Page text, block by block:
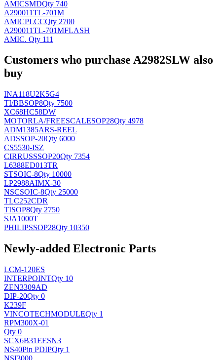
AMICSMDQty 740
A290011TL-701M
AMICPLCCQty 2700
A290011TL-701MFLASH
AMIC. Qty 111
Customers who purchase A2982SLW also
buy
INA118U2K5G4
TI/BBSOP8Qty 7500
XC68HC58DW
MOTORLA/FREESCALESOP28Qty 4978
ADM1385ARS-REEL
ADSSOP-20Qty 6000
CS5530-ISZ
CIRRUSSSOP20Qty 7354
L6388ED013TR
STSOIC-8Qty 10000
LP2988AIMX-30
NSCSOIC-8Qty 25000
TLC252CDR
TISOP8Qty 2750
SJA1000T
PHILIPSSOP28Qty 10350
Newly-added Electronic Parts
LCM-120ES
INTERPOINTQty 10
ZEN3309AD
DIP-20Qty 0
K239F
VINCOTECHMODULEQty 1
RPM300X-01
Qty 0
SCX6B31EESN3
NS40Pin PDIPQty 1